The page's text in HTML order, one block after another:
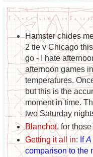
Hamster chides
2 tie v Chicago
go - I hate
afternoon games
temperatures.
but this is the
moment in time.
two Saturday
Blanchot, for
Getting it all in: IfA
comparison to the